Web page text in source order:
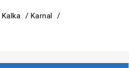
Kalka / Karnal /